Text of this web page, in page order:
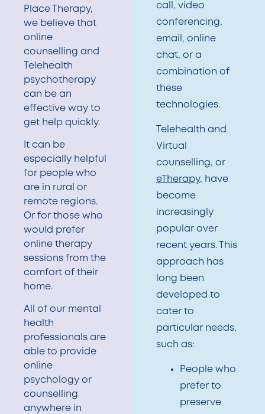
Place Therapy,
we believe that
online
counselling and
Telehealth
psychotherapy
can be an
effective way to
get help quickly.
It can be
especially helpful
for people who
are in rural or
remote regions.
Or for those who
would prefer
online therapy
sessions from the
comfort of their
home.
All of our mental
health
professionals are
able to provide
online
psychology or
counselling
anywhere in
call, video
conferencing,
email, online
chat, or a
combination of
these
technologies.
Telehealth and
Virtual
counselling, or
eTherapy, have
become
increasingly
popular over
recent years. This
approach has
long been
developed to
cater to
particular needs,
such as:
People who
prefer to
preserve